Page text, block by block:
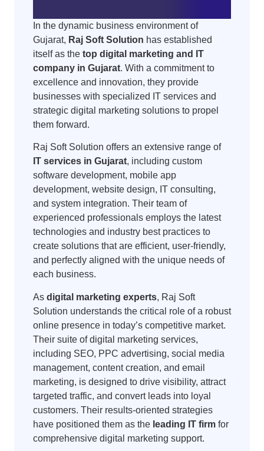
In the dynamic business environment of
Gujarat, Raj Soft Solution has established
itself as the top digital marketing and IT
company in Gujarat. With a commitment to
excellence and innovation, they provide
businesses with specialized IT services and
strategic digital marketing solutions to propel
them forward.
Raj Soft Solution offers an extensive range of
IT services in Gujarat, including custom
software development, mobile app
development, website design, IT consulting,
and system integration. Their team of
experienced professionals employs the latest
technologies and industry best practices to
create solutions that are efficient, user-friendly,
and perfectly aligned with the unique needs of
each business.
As digital marketing experts, Raj Soft
Solution understands the critical role of a robust
online presence in today’s competitive market.
Their suite of digital marketing services,
including SEO, PPC advertising, social media
management, content creation, and email
marketing, is designed to drive visibility, attract
targeted traffic, and convert leads into loyal
customers. Their results-oriented strategies
have positioned them as the leading IT firm for
comprehensive digital marketing support.